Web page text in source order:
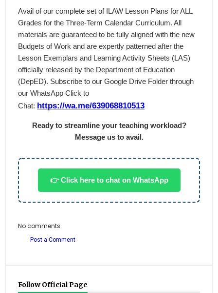
Avail of our complete set of ILAW Lesson Plans for ALL
Grades for the Three-Term Calendar Curriculum. All
materials are guaranteed to be fully aligned with the new
Budgets of Work and are expertly patterned after the
Lesson Exemplars and Learning Activity Sheets (LAS)
officially released by the Department of Education
(DepED). Subscribe to our Google Drive Folder through
our WhatsApp Click to
Chat: https://wa.me/639068810513
Ready to streamline your teaching workload?
Message us to avail.
👉 Click here to chat on WhatsApp
No comments
Post a Comment
Follow Official Page